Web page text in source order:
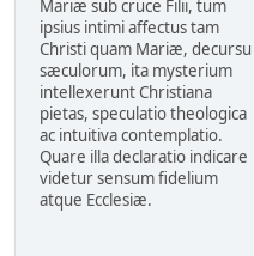
Mariæ sub cruce Filii, tum
ipsius intimi affectus tam
Christi quam Mariæ, decursu
sæculorum, ita mysterium
intellexerunt Christiana
pietas, speculatio theologica
ac intuitiva contemplatio.
Quare illa declaratio indicare
videtur sensum fidelium
atque Ecclesiæ.